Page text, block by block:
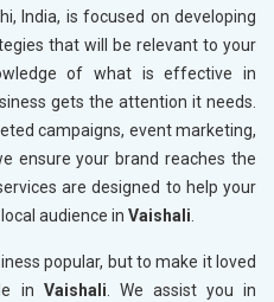
India, is focused on developing
that will be relevant to your
of what is effective in
gets the attention it needs.
campaigns, event marketing,
ensure your brand reaches the
are designed to help your
audience in Vaishali.
popular, but to make it loved
in Vaishali. We assist you in